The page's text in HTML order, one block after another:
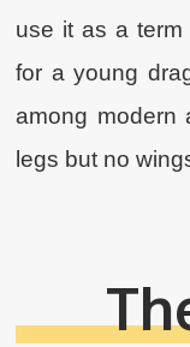
use it as a
for a young
among modern
legs but no